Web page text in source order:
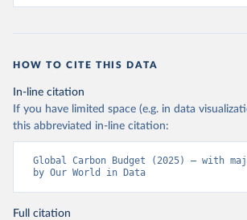
HOW TO CITE THIS DATA
In-line citation
If you have limited space (e.g. in data
this abbreviated in-line citation:
Global Carbon Budget (2025) – with
by Our World in Data
Full citation